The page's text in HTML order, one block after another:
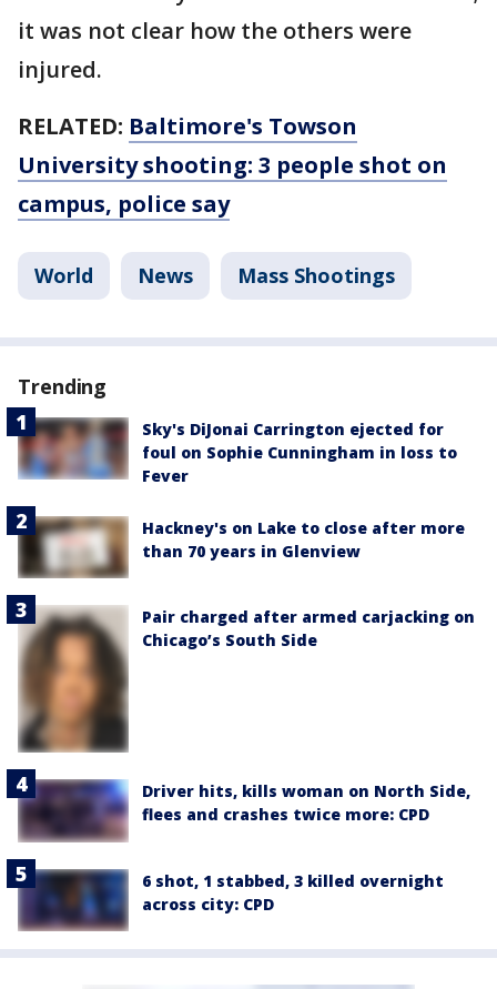
it was not clear how the others were
injured.
RELATED: Baltimore's Towson
University shooting: 3 people shot on
campus, police say
World News Mass Shootings
Trending
Sky's DiJonai Carrington ejected for
foul on Sophie Cunningham in loss to
Fever
Hackney's on Lake to close after more
than 70 years in Glenview
Pair charged after armed carjacking on
Chicago’s South Side
Driver hits, kills woman on North Side,
flees and crashes twice more: CPD
6 shot, 1 stabbed, 3 killed overnight
across city: CPD